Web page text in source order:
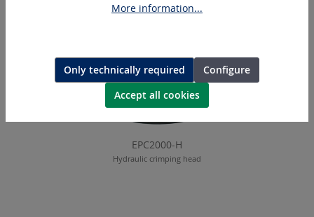
EPC2000-H
Hydraulic crimping head
More information...
Only technically required
Configure
Accept all cookies